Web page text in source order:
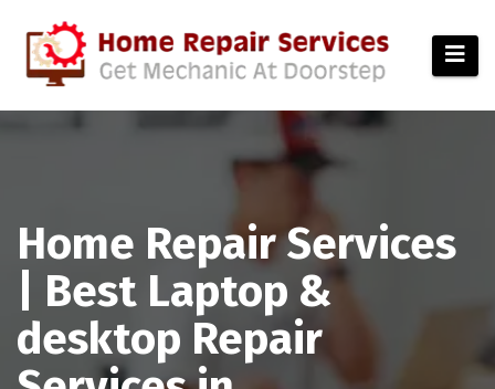
Home Repair Services
| Best Laptop &
desktop Repair